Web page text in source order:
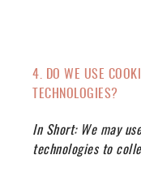
4. DO WE USE
TECHNOLOGIES?
In Short:We may
technologies to